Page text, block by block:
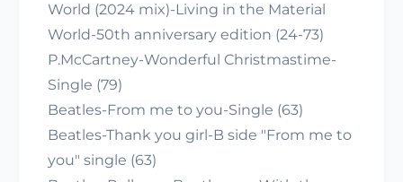
World (2024 mix)-Living in the Material
World-50th anniversary edition (24-73)
P.McCartney-Wonderful Christmastime-
Single (79)
Beatles-From me to you-Single (63)
Beatles-Thank you girl-B side "From me to
you" single (63)